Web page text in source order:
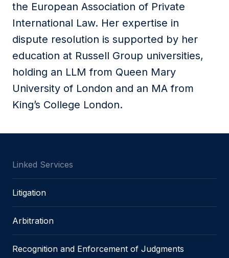
the European Association of Private
International Law. Her expertise in
dispute resolution is supported by her
education at Russell Group universities,
holding an LLM from Queen Mary
University of London and an MA from
King’s College London.
Linked Services
Litigation
Arbitration
Recognition and Enforcement of Judgments